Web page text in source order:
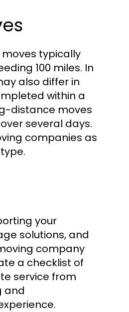
typically
100 miles. In
also differ in
within a
distance moves
several days.
companies as
your
solutions, and
company
a checklist of
service from
and